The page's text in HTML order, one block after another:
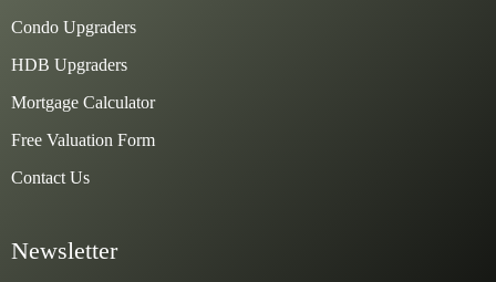
Condo Upgraders
HDB Upgraders
Mortgage Calculator
Free Valuation Form
Contact Us
Newsletter